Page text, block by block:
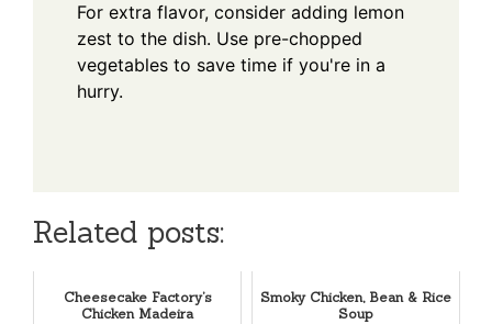
For extra flavor, consider adding lemon
zest to the dish. Use pre-chopped
vegetables to save time if you're in a
hurry.
Related posts:
Cheesecake Factory’s
Chicken Madeira
Smoky Chicken, Bean & Rice
Soup